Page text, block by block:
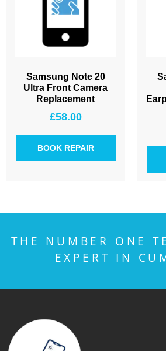
Samsung Note 20
Ultra Front Camera
Replacement
£58.00
BOOK REPAIR
THE NUMBER ONE
EXPERT IN